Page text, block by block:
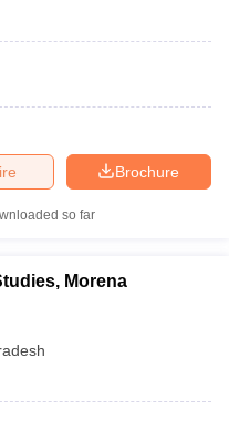
Brochure
so far
Morena